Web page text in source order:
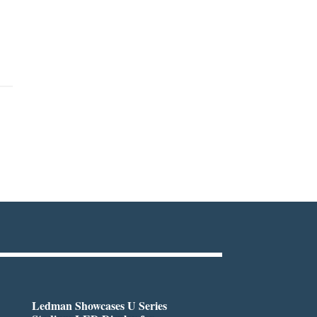
Ledman Showcases U Series